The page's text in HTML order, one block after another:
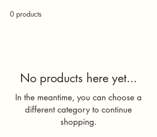
0 products
No products here yet...
In the meantime, you can choose a
different category to continue
shopping.